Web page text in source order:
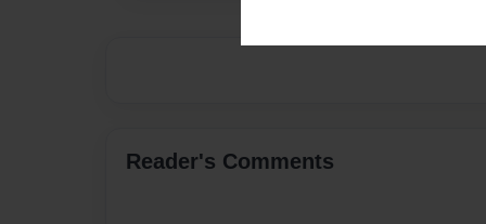
Reader's Comments